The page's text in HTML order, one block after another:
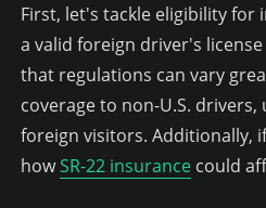
First, let's tackle eligibility for
a valid foreign driver's
that regulations can vary
coverage to non-U.S.
foreign visitors. Additionally,
howSR-22 insurance could